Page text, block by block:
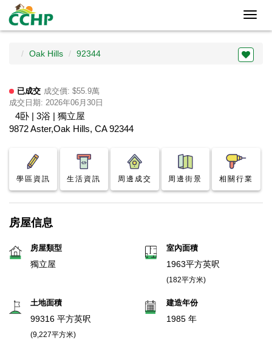
Oak Hills 92344
已成交 成交價: $55.9萬
成交日期: 2026年06月30日
4卧 | 3浴 | 獨立屋
9872 Aster,Oak Hills, CA 92344
學區資訊 生活資訊 周邊成交 周邊街景 相關行業
房屋信息
房屋類型
獨立屋
室內面積
1963平方英呎
(182平方米)
土地面積
99316 平方英呎
(9,227平方米)
建造年份
1985 年